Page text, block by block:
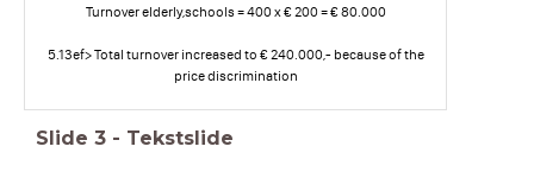
Turnover elderly,schools = 400 x € 200 = € 80.000
5.13ef> Total turnover increased to € 240.000,- because of the
price discrimination
Slide 3 - Tekstslide